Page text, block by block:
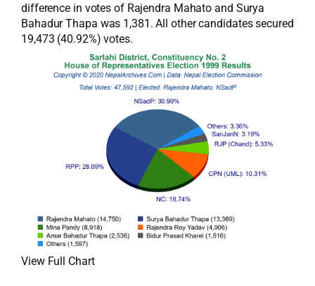
difference in votes of Rajendra Mahato and Surya
Bahadur Thapa was 1,381. All other candidates secured
19,473 (40.92%) votes.
View Full Chart